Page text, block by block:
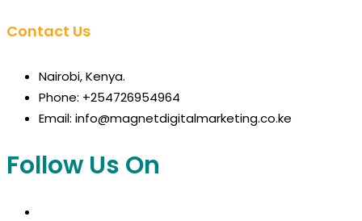
Contact Us
Nairobi, Kenya.
Phone: +254726954964
Email: info@magnetdigitalmarketing.co.ke
Follow Us On